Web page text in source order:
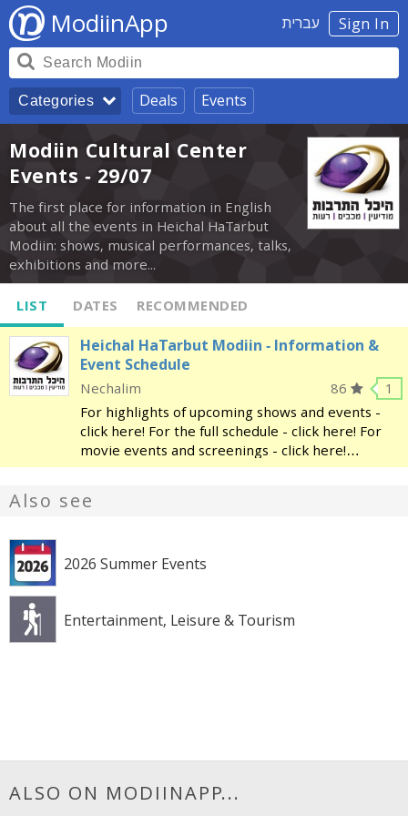
Sign In עברית ModiinApp
Categories Deals Events
Modiin Cultural Center
Events - 29/07
The first place for information in English
about all the events in Heichal HaTarbut
Modiin: shows, musical performances, talks,
exhibitions and more...
LIST DATES RECOMMENDED
Heichal HaTarbut Modiin - Information &
Event Schedule
1
86
Nechalim
For highlights of upcoming shows and events -
click here! For the full schedule - click here! For
movie events and screenings - click here!
Modiin's Heichal HaTarbut is a regional cultural
the
Also see
2026 Summer Events
Entertainment, Leisure & Tourism
ALSO ON MODIINAPP...